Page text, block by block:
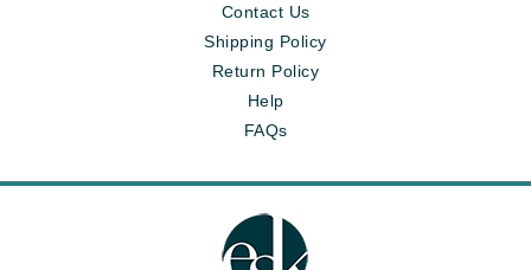
Contact Us
Shipping Policy
Return Policy
Help
FAQs